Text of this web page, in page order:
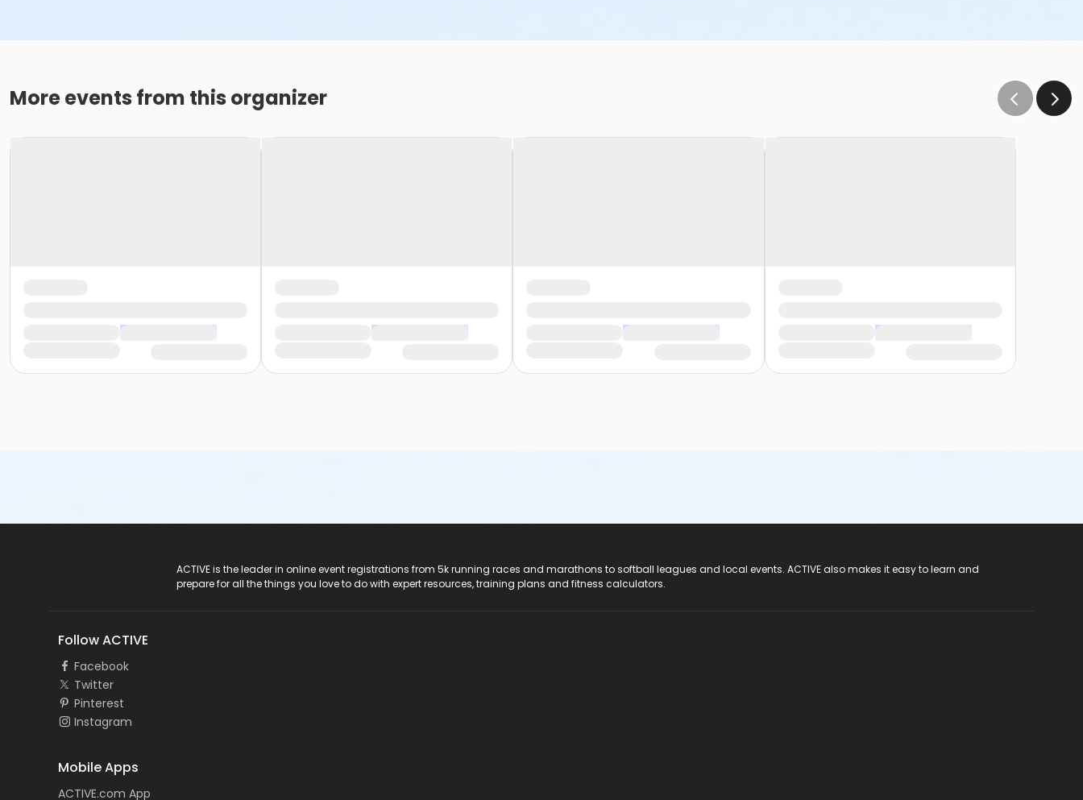
More events from this organizer
ACTIVE is the leader in online event registrations from 5k running races and marathons to softball leagues and local events. ACTIVE also makes it easy to learn and
prepare for all the things you love to do with expert resources, training plans and fitness calculators.
Follow ACTIVE
Facebook
Twitter
Pinterest
Instagram
Mobile Apps
ACTIVE.com App